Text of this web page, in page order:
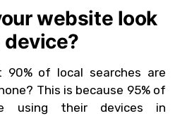
website look
device?
of local searches are
This is because 95% of
using their devices in